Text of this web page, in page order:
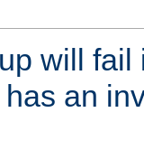
will
an